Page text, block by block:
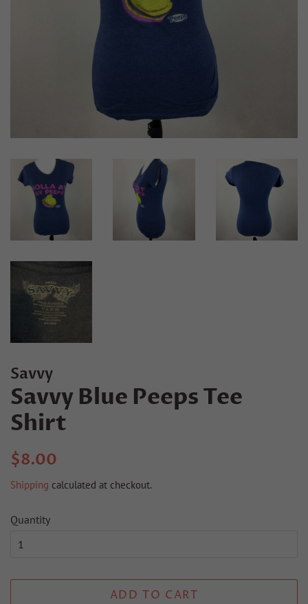
Savvy
Savvy Blue Peeps Tee
Shirt
Regular
$8.00
Shipping calculated at checkout.
Quantity
ADD TO CART